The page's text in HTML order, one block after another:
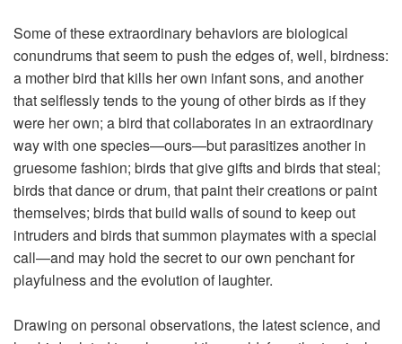
Some of these extraordinary behaviors are biological
conundrums that seem to push the edges of, well, birdness:
a mother bird that kills her own infant sons, and another
that selflessly tends to the young of other birds as if they
were her own; a bird that collaborates in an extraordinary
way with one species—ours—but parasitizes another in
gruesome fashion; birds that give gifts and birds that steal;
birds that dance or drum, that paint their creations or paint
themselves; birds that build walls of sound to keep out
intruders and birds that summon playmates with a special
call—and may hold the secret to our own penchant for
playfulness and the evolution of laughter.
Drawing on personal observations, the latest science, and